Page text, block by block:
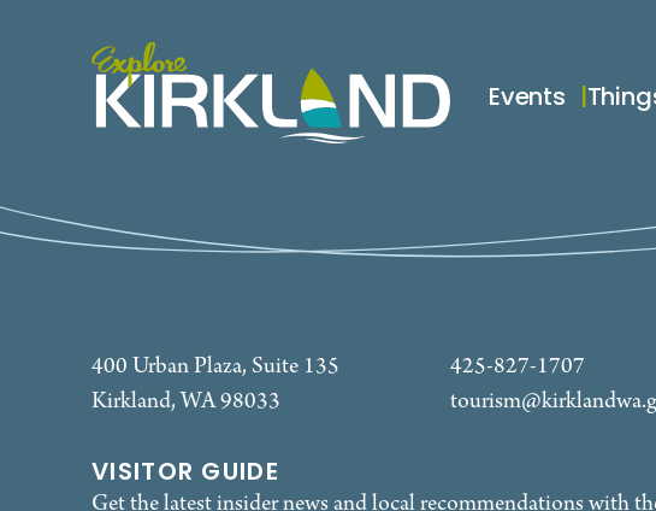
Events
400 Urban Plaza, Suite 135
Kirkland, WA 98033
425-827-1707
VISITOR GUIDE
Get the latest insider news and local recommendations with